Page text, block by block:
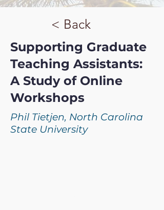
< Back
Supporting Graduate
Teaching Assistants:
A Study of Online
Workshops
Phil Tietjen, North Carolina
State University